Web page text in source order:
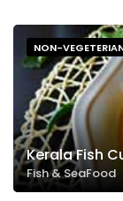
NON-
Kerala Fish
Fish & SeaFood